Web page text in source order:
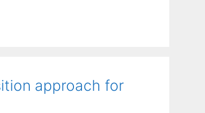
approach for